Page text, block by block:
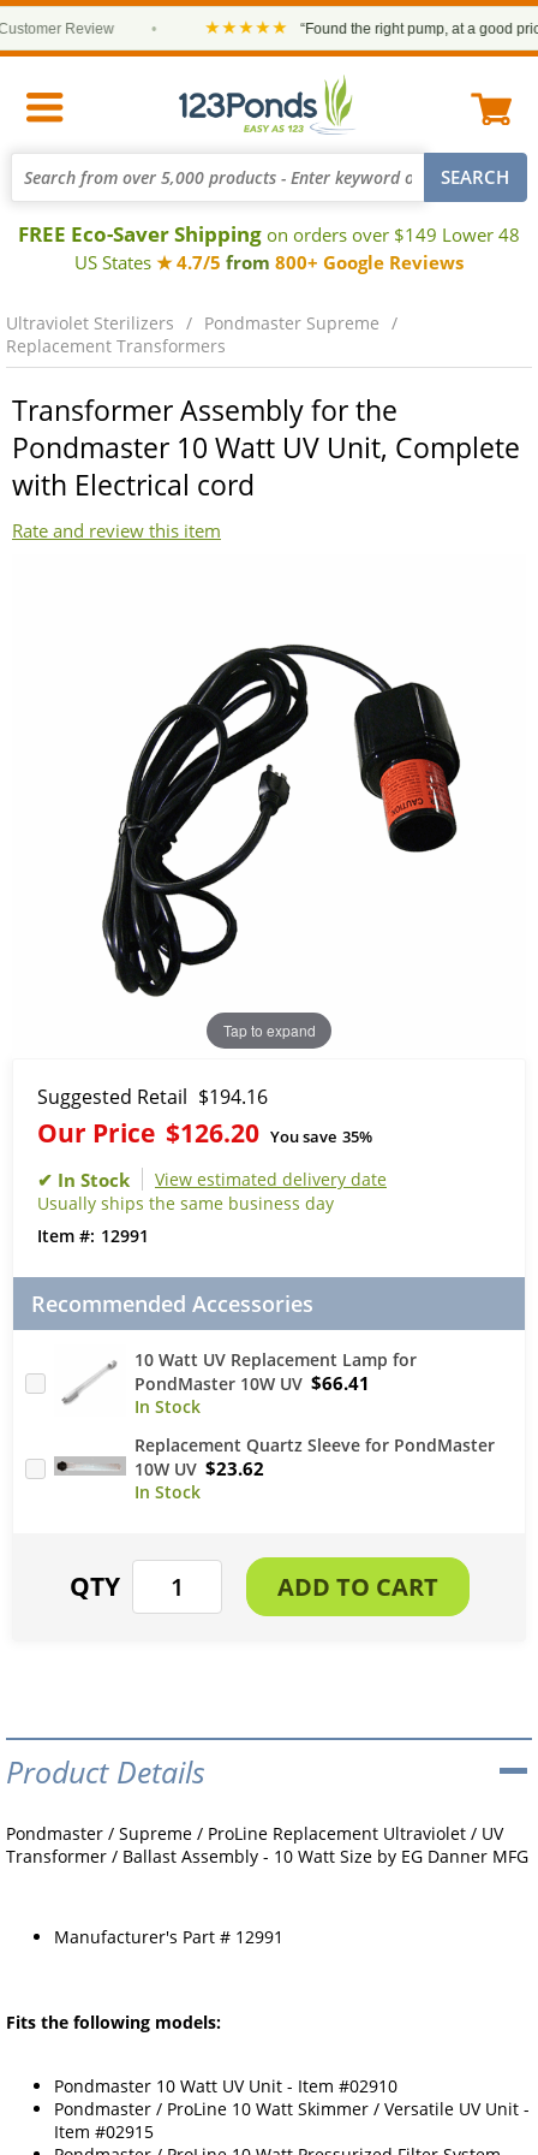
Review ★★★★★ “Found the right pump, at a good price
FREE Eco-Saver Shipping on orders over $149 Lower 48
US States ★ 4.7/5 from 800+ Google Reviews
Ultraviolet Sterilizers
Pondmaster Supreme
Replacement Transformers
Transformer Assembly for the
Pondmaster 10 Watt UV Unit, Complete
with Electrical cord
Rate and review this item
Tap to expand
Suggested Retail $194.16
Our Price $126.20 You save 35%
View estimated delivery date
Usually ships the same business day
12991
Recommended Accessories
10 Watt UV Replacement Lamp for
PondMaster 10W UV $66.41
Replacement Quartz Sleeve for PondMaster
10W UV $23.62
Product Details
Pondmaster / Supreme / ProLine Replacement Ultraviolet / UV
Transformer / Ballast Assembly - 10 Watt Size by EG Danner MFG
Manufacturer's Part # 12991
Fits the following models:
Pondmaster 10 Watt UV Unit - Item #02910
Pondmaster / ProLine 10 Watt Skimmer / Versatile UV Unit -
Item #02915